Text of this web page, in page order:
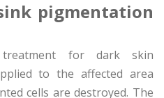
pigmentation
for dark skin
to the affected area
cells are destroyed. The